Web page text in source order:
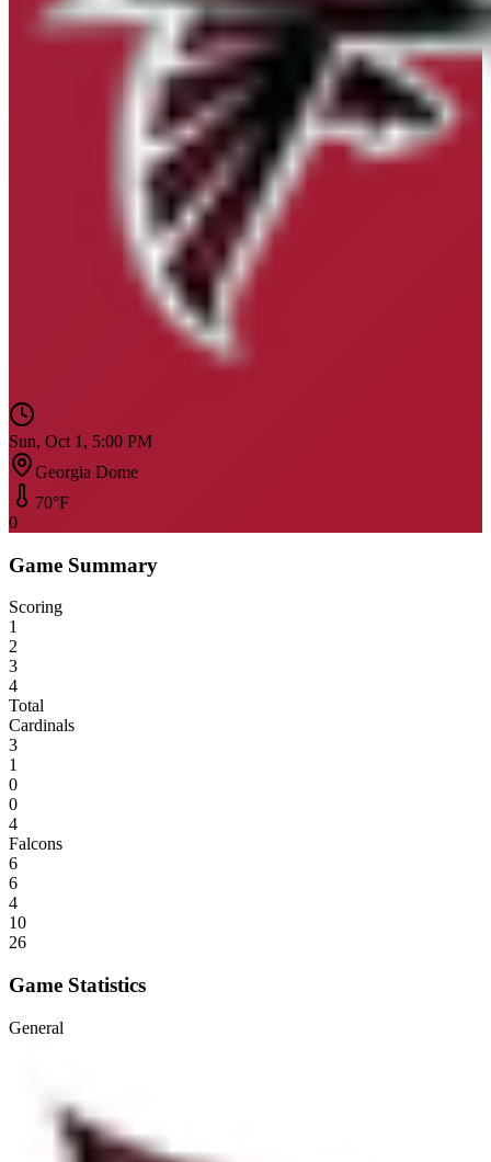
Sun, Oct 1, 5:00 PM
Georgia Dome
70°F
0
Game Summary
Scoring
1
2
3
4
Total
Cardinals
3
1
0
0
4
Falcons
6
6
4
10
26
Game Statistics
General